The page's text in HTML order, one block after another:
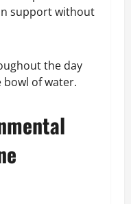
support without
the day
of water.